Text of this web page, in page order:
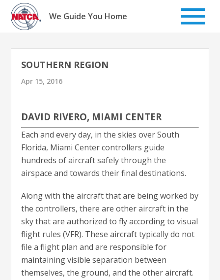
Skip
content
We Guide You Home
SOUTHERN REGION
Apr 15, 2016
DAVID RIVERO, MIAMI CENTER
Each and every day, in the skies over South
Florida, Miami Center controllers guide
hundreds of aircraft safely through the
airspace and towards their final destinations.
Along with the aircraft that are being worked by
the controllers, there are other aircraft in the
sky that are authorized to fly according to visual
flight rules (VFR). These aircraft typically do not
file a flight plan and are responsible for
maintaining visible separation between
themselves, the ground, and the other aircraft.